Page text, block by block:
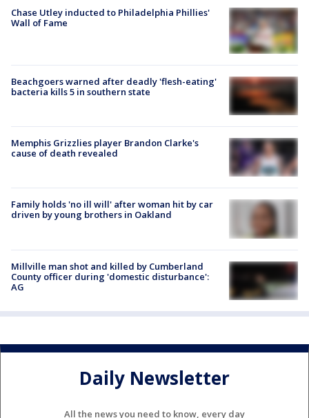
Chase Utley inducted to Philadelphia Phillies'
Wall of Fame
Beachgoers warned after deadly 'flesh-eating'
bacteria kills 5 in southern state
Memphis Grizzlies player Brandon Clarke's
cause of death revealed
Family holds 'no ill will' after woman hit by car
driven by young brothers in Oakland
Millville man shot and killed by Cumberland
County officer during 'domestic disturbance':
AG
Daily Newsletter
All the news you need to know, every day